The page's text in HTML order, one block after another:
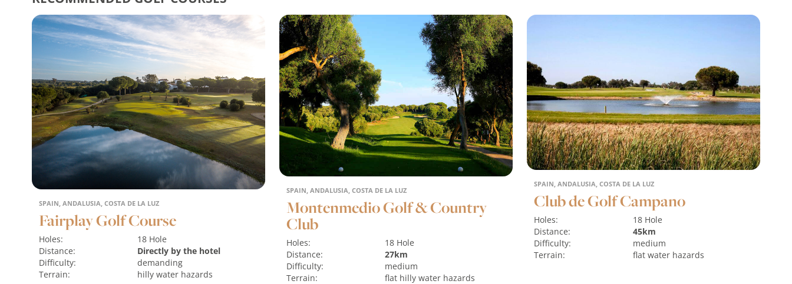
SPAIN, ANDALUSIA, COSTA DE LA LUZ
Fairplay Golf Course
Holes:
18 Hole
Distance:
Directly by the hotel
Difficulty:
demanding
Terrain:
hillywater hazards
SPAIN, ANDALUSIA, COSTA DE LA LUZ
Montenmedio Golf & Country
Club
Holes:
18 Hole
Distance:
27km
Difficulty:
medium
Terrain:
flat hillywater hazards
SPAIN, ANDALUSIA, COSTA DE LA LUZ
Club de Golf Campano
Holes:
18 Hole
Distance:
45km
Difficulty:
medium
Terrain:
flat water hazards